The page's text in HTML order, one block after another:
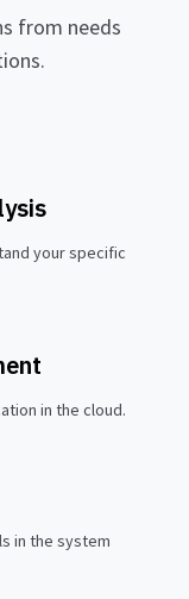
from needs
your specific
in the cloud.
in the system